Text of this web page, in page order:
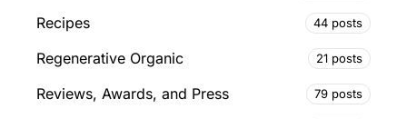
Recipes 44 posts
Regenerative Organic 21 posts
Reviews, Awards, and Press 79 posts